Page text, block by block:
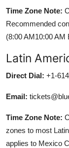
Time Zone Note:
Recommended
(8:00 AM10:00 AM
Latin
Direct Dial: +1-
Email:
Time Zone Note:
zones to most
applies to Mexico